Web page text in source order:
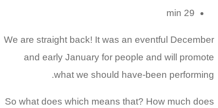
29 min
We are straight back! It was an eventful December
and early January for people and will promote
what we should have-been performing.
So what does which means that? How much does